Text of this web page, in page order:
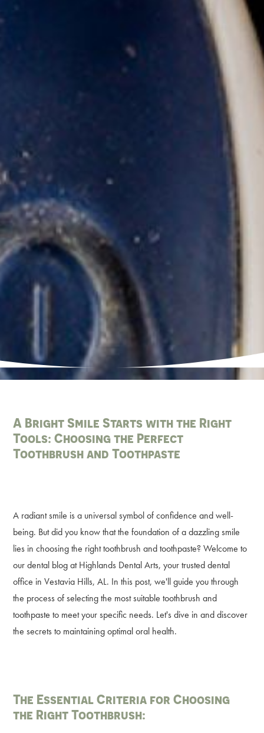
A Bright Smile Starts with the Right
Tools: Choosing the Perfect
Toothbrush and Toothpaste
A radiant smile is a universal symbol of confidence and well-
being. But did you know that the foundation of a dazzling smile
lies in choosing the right toothbrush and toothpaste? Welcome to
our dental blog at Highlands Dental Arts, your trusted dental
office in Vestavia Hills, AL. In this post, we'll guide you through
the process of selecting the most suitable toothbrush and
toothpaste to meet your specific needs. Let's dive in and discover
the secrets to maintaining optimal oral health.
The Essential Criteria for Choosing
the Right Toothbrush: